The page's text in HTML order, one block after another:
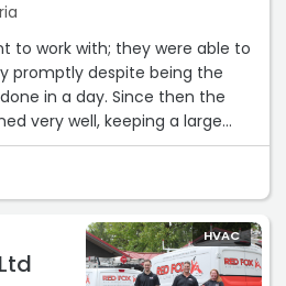
to work with; they were able to
promptly despite being the
in a day. Since then the
very well, keeping a large
hot evenings. They were also
in dealing with a
the subcontractor, making
Happy to say that I wouldn’t
HVAC